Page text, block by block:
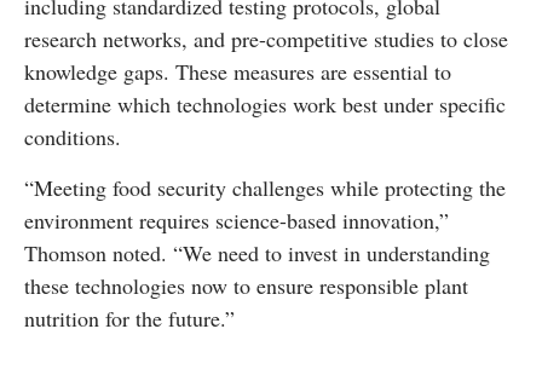
including standardized testing protocols, global
research networks, and pre-competitive studies to close
knowledge gaps. These measures are essential to
determine which technologies work best under specific
conditions.
“Meeting food security challenges while protecting the
environment requires science-based innovation,”
Thomson noted. “We need to invest in understanding
these technologies now to ensure responsible plant
nutrition for the future.”